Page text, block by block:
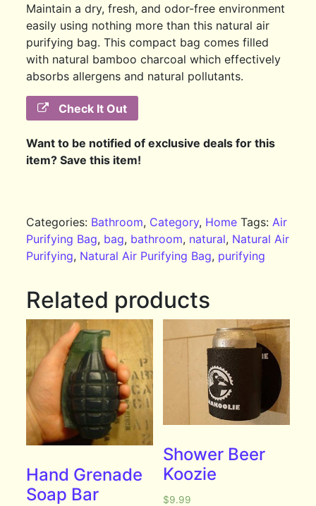
Maintain a dry, fresh, and odor-free environment
easily using nothing more than this natural air
purifying bag. This compact bag comes filled
with natural bamboo charcoal which effectively
absorbs allergens and natural pollutants.
Check It Out
Want to be notified of exclusive deals for this
item? Save this item!
Categories: Bathroom, Category, Home Tags:Air
Purifying Bag, bag, bathroom, natural, Natural Air
Purifying, Natural Air Purifying Bag, purifying
Related products
Hand Grenade
Soap Bar
Shower Beer
Koozie
$9.99